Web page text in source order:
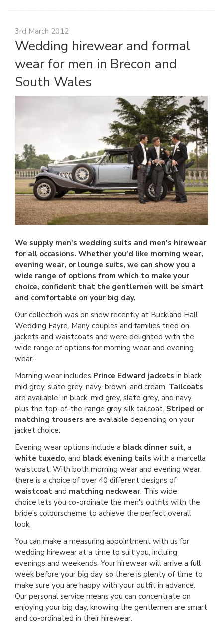
3rd March 2012
Wedding hirewear and formal
wear for men in Brecon and
South Wales
We supply men's wedding suits and men's hirewear
for all occasions. Whether you'd like morning wear,
evening wear, or lounge suits, we can show you a
wide range of options from which to make your
choice, confident that the gentlemen will be smart
and comfortable on your big day.
Our collection was on show recently at Buckland Hall
Wedding Fayre. Many couples and families tried on
jackets and waistcoats and were delighted with the
wide range of options for morning wear and evening
wear.
Morning wear includes Prince Edward jackets in black,
mid grey, slate grey, navy, brown, and cream. Tailcoats
are available in black, mid grey, slate grey, and navy,
plus the top-of-the-range grey silk tailcoat. Striped or
matching trousers are available depending on your
jacket choice.
Evening wear options include a black dinner suit, a
white tuxedo, and black evening tails with a marcella
waistcoat. With both morning wear and evening wear,
there is a choice of over 40 different designs of
waistcoat and matching neckwear. This wide
choice lets you co-ordinate the men's outfits with the
bride's colourscheme to achieve the perfect overall
look.
You can make a measuring appointment with us for
wedding hirewear at a time to suit you, incluing
evenings and weekends. Your hirewear will arrive a full
week before your big day, so there is plenty of time to
make sure you are happy with your outfit in advance.
Our personal service means you can concentrate on
enjoying your big day, knowing the gentlemen are smart
and co-ordinated in their hirewear.